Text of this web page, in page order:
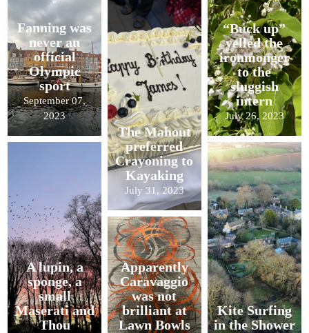
Fanning was
never an
official
Olympic
sport
September 07,
2023
The Mahout
preferred
Crayoning to
Kayaking
July 31, 2023
“Buck up”
yelled the
ironmonger
to the
sluggish
intern
July 26, 2023
A lupin, a
sponge, a
small
Maserati and
Thou
Kite Surfing
in the Shower
Apparently
Caravaggio
was not
brilliant at
Lawn Bowls